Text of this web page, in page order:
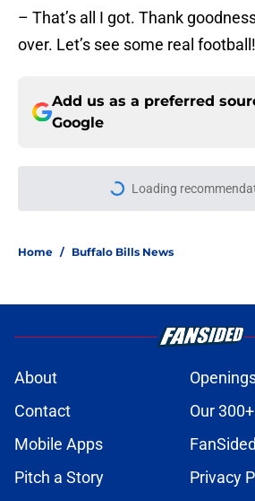
– That’s all I got. Thank
over. Let’s see some real football!
Add us as a preferred
Google
Loading Please
Home / Buffalo Bills News
About
Contact
Our
Mobile Apps
Pitch a Story
Privacy